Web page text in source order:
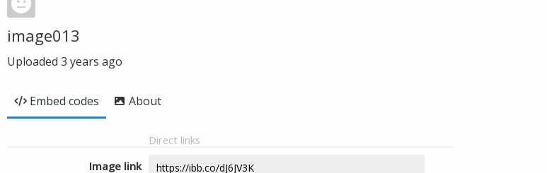
image013
Uploaded 3 years ago
Embed codes About
Direct links
Image link